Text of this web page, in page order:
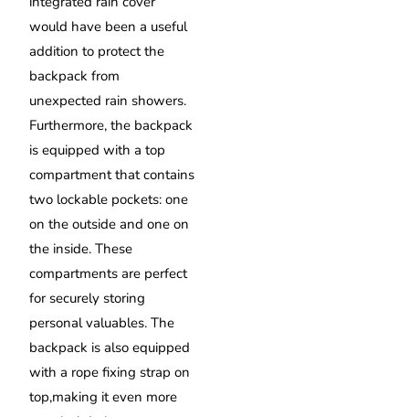
would have been a useful
addition to protect the
backpack from
unexpected rain showers.
Furthermore, the backpack
is equipped with a top
compartment that contains
two lockable pockets: one
on the outside and one on
the inside. These
compartments are perfect
for securely storing
personal valuables. The
backpack is also equipped
with a rope fixing strap on
top,making it even more